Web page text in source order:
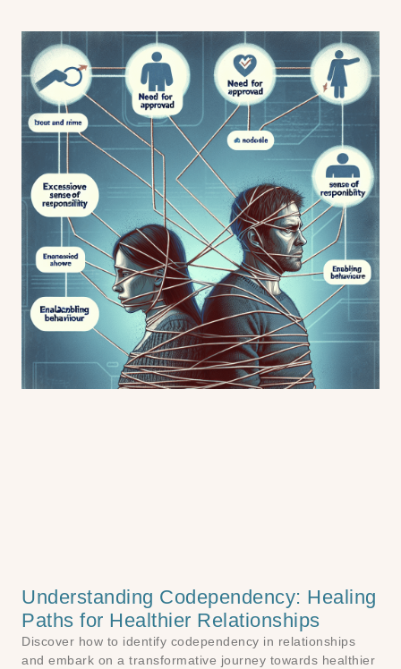
Understanding Codependency: Healing
Paths for Healthier Relationships
Discover how to identify codependency in relationships
and embark on a transformative journey towards healthier